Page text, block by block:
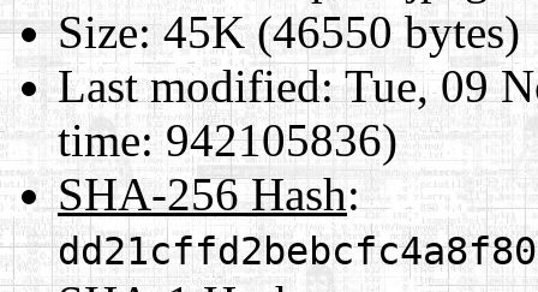
Size:45K (46550 bytes)
Last modified:Tue, 09
time: 942105836)
SHA-256 Hash: